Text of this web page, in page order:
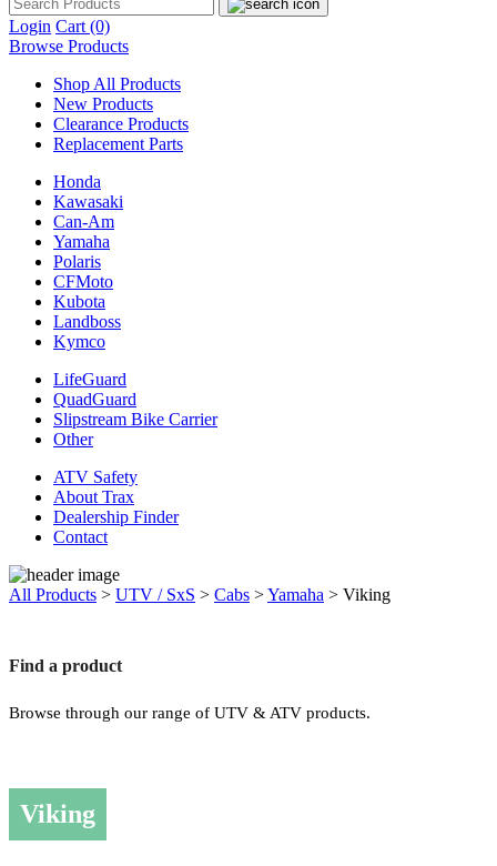
Login Cart (0)
Browse Products
Shop All Products
New Products
Clearance Products
Replacement Parts
Honda
Kawasaki
Can-Am
Yamaha
Polaris
CFMoto
Kubota
Landboss
Kymco
LifeGuard
QuadGuard
Slipstream Bike Carrier
Other
ATV Safety
About Trax
Dealership Finder
Contact
All Products > UTV / SxS > Cabs >Yamaha > Viking
Find a product
Browse through our range of UTV & ATV products.
Viking